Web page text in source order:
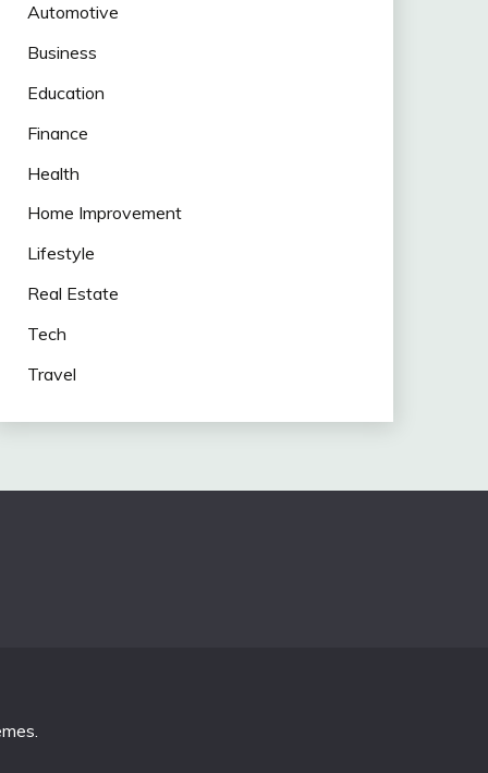
Automotive
Business
Education
Finance
Health
Home Improvement
Lifestyle
Real Estate
Tech
Travel